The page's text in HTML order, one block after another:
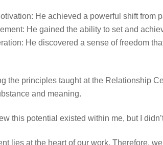
He achieved a powerful shift from
He gained the ability to set and
He discovered a sense of freedom
the principles taught at the Relationship
and meaning.
this potential existed within me, but I
lies at the heart of our work. Therefore,